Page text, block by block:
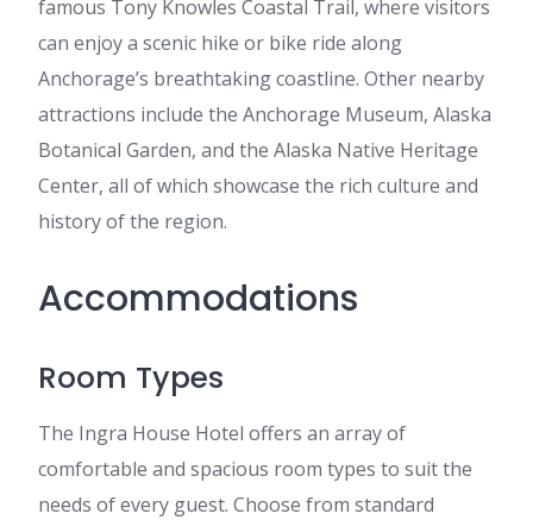
famous Tony Knowles Coastal Trail, where visitors
can enjoy a scenic hike or bike ride along
Anchorage’s breathtaking coastline. Other nearby
attractions include the Anchorage Museum, Alaska
Botanical Garden, and the Alaska Native Heritage
Center, all of which showcase the rich culture and
history of the region.
Accommodations
Room Types
The Ingra House Hotel offers an array of
comfortable and spacious room types to suit the
needs of every guest. Choose from standard